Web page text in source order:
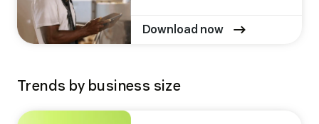
Download now
Trends by business size